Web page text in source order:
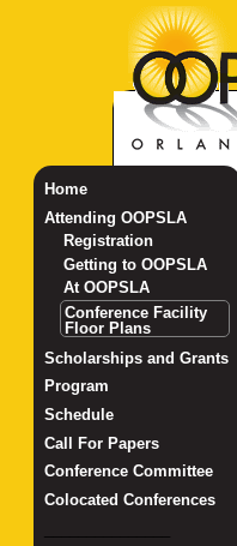
Home
Attending OOPSLA
Registration
Getting to OOPSLA
At OOPSLA
Conference Facility
Floor Plans
Scholarships and Grants
Program
Schedule
Call For Papers
Conference Committee
Colocated Conferences